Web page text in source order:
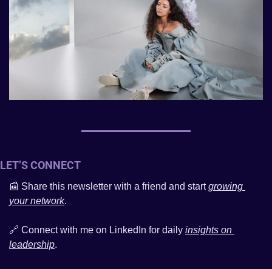
LET’S CONNECT
📰 Share this newsletter with a friend and start growing
your network.
🔗 Connect with me on LinkedIn for daily insights on
leadership.